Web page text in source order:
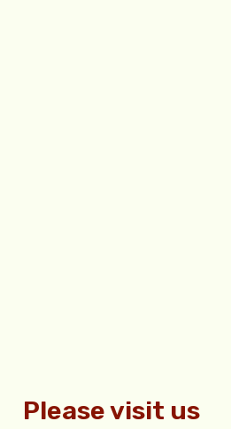
Please visit us